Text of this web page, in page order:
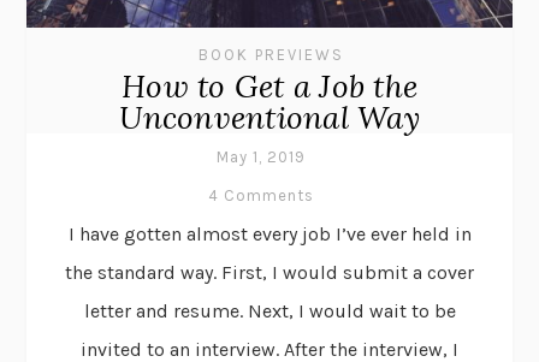
BOOK PREVIEWS
How to Get a Job the
Unconventional Way
May 1, 2019
4 Comments
I have gotten almost every job I’ve ever held in
the standard way. First, I would submit a cover
letter and resume. Next, I would wait to be
invited to an interview. After the interview, I